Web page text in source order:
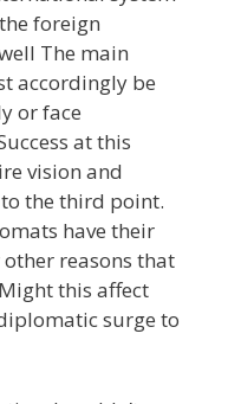
foreign
The main
accordingly be
or face
at this
vision and
the third point.
have their
reasons that
this affect
surge to